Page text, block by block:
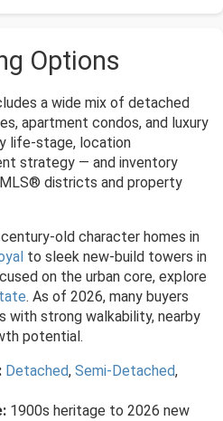
Options
a wide mix of detached
apartment condos, and luxury
life-stage, location
strategy — and inventory
districts and property
old character homes in
to sleek new-build towers in
on the urban core, explore
. As of 2026, many buyers
with strong walkability, nearby
potential.
Detached, Semi-Detached,
1900s heritage to 2026 new